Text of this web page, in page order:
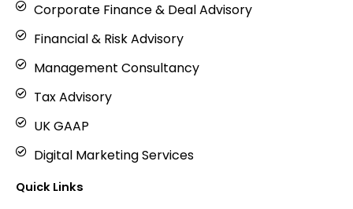
Corporate Finance & Deal Advisory
Financial & Risk Advisory
Management Consultancy
Tax Advisory
UK GAAP
Digital Marketing Services
Quick Links